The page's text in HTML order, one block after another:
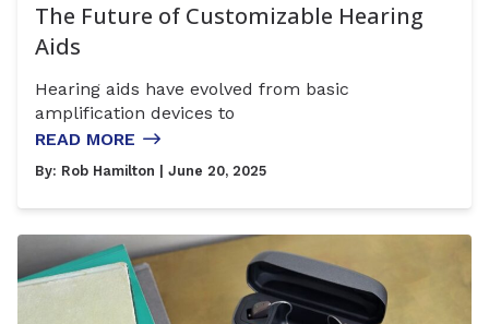
The Future of Customizable Hearing
Aids
Hearing aids have evolved from basic
amplification devices to
READ MORE
By: Rob Hamilton | June 20, 2025